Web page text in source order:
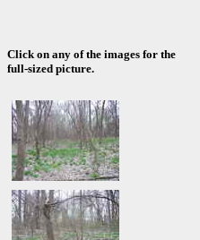
Click on any of the images for the
full-sized picture.